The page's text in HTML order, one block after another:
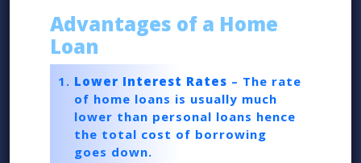
Advantages of a Home
Loan
Lower Interest Rates – The rate
of home loans is usually much
lower than personal loans hence
the total cost of borrowing
goes down.